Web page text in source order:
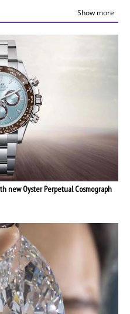
Show more
new Oyster Perpetual Cosmograph